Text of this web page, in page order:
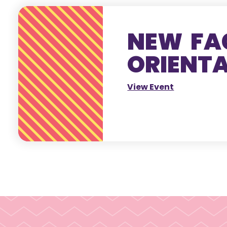
NEW
View Event